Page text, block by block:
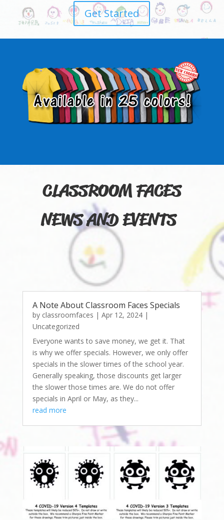
Get Started
CLASSROOM FACES
NEWS AND EVENTS
A Note About Classroom Faces Specials
by classroomfaces | Apr 12, 2024|
Uncategorized
Everyone wants to save money, we get it. That
is why we offer specials. However, we only offer
specials in the slower times of the school year.
Generally speaking, those discounts get larger
the slower those times are. We do not offer
specials in April or May, as they...
read more